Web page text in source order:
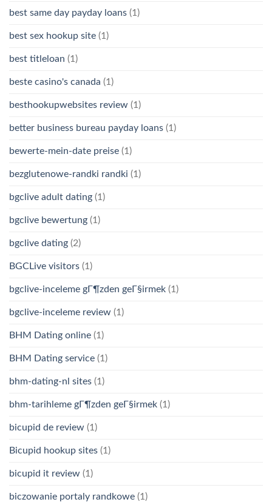
best same day payday loans (1)
best sex hookup site (1)
best titleloan (1)
beste casino's canada (1)
besthookupwebsites review (1)
better business bureau payday loans (1)
bewerte-mein-date preise (1)
bezglutenowe-randki randki (1)
bgclive adult dating (1)
bgclive bewertung (1)
bgclive dating (2)
BGCLive visitors (1)
bgclive-inceleme gГ¶zden geГ§irmek (1)
bgclive-inceleme review (1)
BHM Dating online (1)
BHM Dating service (1)
bhm-dating-nl sites (1)
bhm-tarihleme gГ¶zden geГ§irmek (1)
bicupid de review (1)
Bicupid hookup sites (1)
bicupid it review (1)
biczowanie portaly randkowe (1)